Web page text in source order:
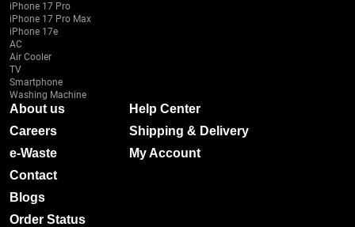
iPhone 17 Pro
iPhone 17 Pro Max
iPhone 17e
AC
Air Cooler
TV
Smartphone
Washing Machine
About us
Careers
e-Waste
Contact
Blogs
Order Status
Help Center
Shipping & Delivery
My Account